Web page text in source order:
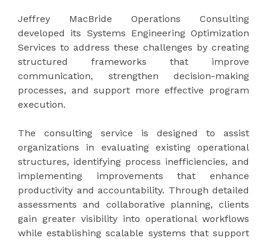
Jeffrey MacBride Operations Consulting
developed its Systems Engineering Optimization
Services to address these challenges by creating
structured frameworks that improve
communication, strengthen decision-making
processes, and support more effective program
execution.
The consulting service is designed to assist
organizations in evaluating existing operational
structures, identifying process inefficiencies, and
implementing improvements that enhance
productivity and accountability. Through detailed
assessments and collaborative planning, clients
gain greater visibility into operational workflows
while establishing scalable systems that support